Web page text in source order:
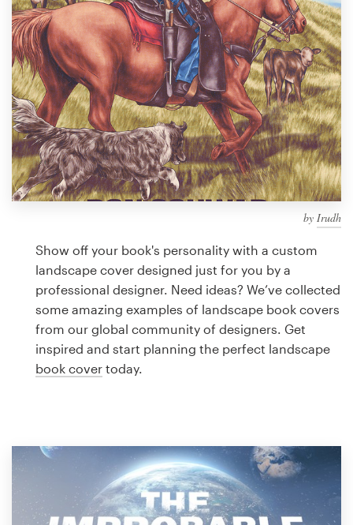
by Irudh
Show off your book's personality with a custom
landscape cover designed just for you by a
professional designer. Need ideas? We’ve collected
some amazing examples of landscape book covers
from our global community of designers. Get
inspired and start planning the perfect landscape
book cover today.
Discover inspiration
99designs Studio
99designs Pro
Get
a
Logo design
Business card
Web page design
Brand guide